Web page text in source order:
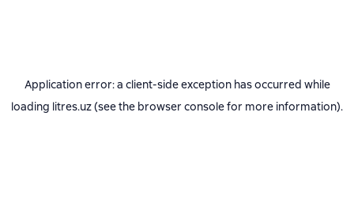
Application error: a client-side exception has occurred while
loading litres.uz(see the browser consolefor more information).